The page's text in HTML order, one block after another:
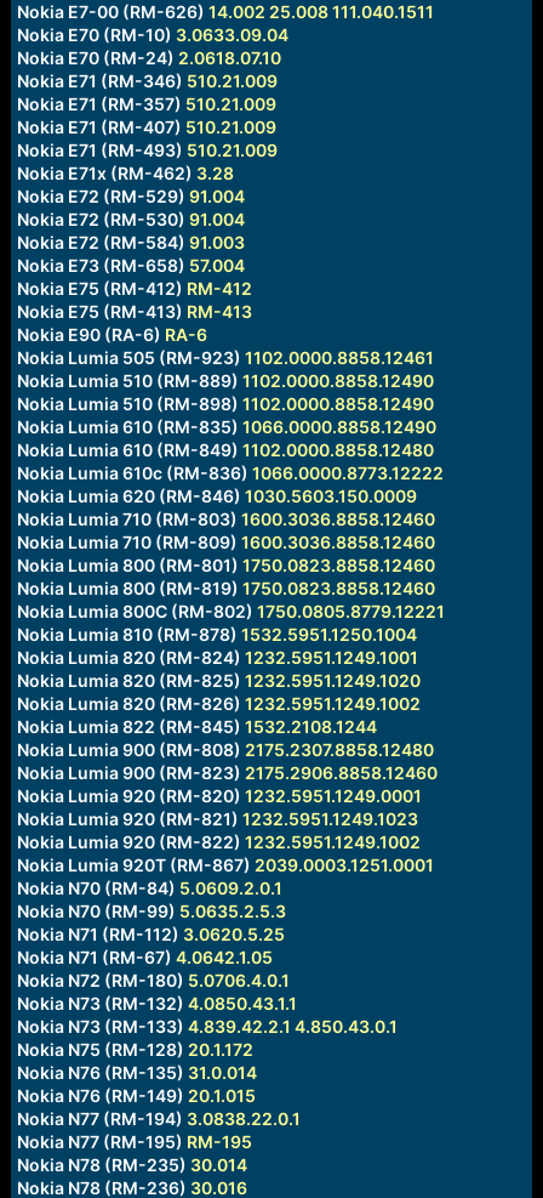
Nokia E7-00 (RM-626) 14.002 25.008111.040.1511
Nokia E70 (RM-10) 3.0633.09.04
Nokia E70 (RM-24) 2.0618.07.10
Nokia E71 (RM-346) 510.21.009
Nokia E71 (RM-357) 510.21.009
Nokia E71 (RM-407) 510.21.009
Nokia E71 (RM-493) 510.21.009
Nokia E71x (RM-462) 3.28
Nokia E72 (RM-529) 91.004
Nokia E72 (RM-530) 91.004
Nokia E72 (RM-584) 91.003
Nokia E73 (RM-658) 57.004
Nokia E75 (RM-412) RM-412
Nokia E75 (RM-413) RM-413
Nokia E90 (RA-6) RA-6
Nokia Lumia 505 (RM-923) 1102.0000.8858.12461
Nokia Lumia 510 (RM-889) 1102.0000.8858.12490
Nokia Lumia 510 (RM-898) 1102.0000.8858.12490
Nokia Lumia 610 (RM-835) 1066.0000.8858.12490
Nokia Lumia 610 (RM-849) 1102.0000.8858.12480
Nokia Lumia 610c (RM-836) 1066.0000.8773.12222
Nokia Lumia 620 (RM-846) 1030.5603.150.0009
Nokia Lumia 710 (RM-803) 1600.3036.8858.12460
Nokia Lumia 710 (RM-809) 1600.3036.8858.12460
Nokia Lumia 800 (RM-801) 1750.0823.8858.12460
Nokia Lumia 800 (RM-819) 1750.0823.8858.12460
Nokia Lumia 800C (RM-802) 1750.0805.8779.12221
Nokia Lumia 810 (RM-878) 1532.5951.1250.1004
Nokia Lumia 820 (RM-824) 1232.5951.1249.1001
Nokia Lumia 820 (RM-825) 1232.5951.1249.1020
Nokia Lumia 820 (RM-826) 1232.5951.1249.1002
Nokia Lumia 822 (RM-845) 1532.2108.1244
Nokia Lumia 900 (RM-808) 2175.2307.8858.12480
Nokia Lumia 900 (RM-823) 2175.2906.8858.12460
Nokia Lumia 920 (RM-820) 1232.5951.1249.0001
Nokia Lumia 920 (RM-821) 1232.5951.1249.1023
Nokia Lumia 920 (RM-822) 1232.5951.1249.1002
Nokia Lumia 920T (RM-867) 2039.0003.1251.0001
Nokia N70 (RM-84) 5.0609.2.0.1
Nokia N70 (RM-99) 5.0635.2.5.3
Nokia N71 (RM-112) 3.0620.5.25
Nokia N71 (RM-67) 4.0642.1.05
Nokia N72 (RM-180) 5.0706.4.0.1
Nokia N73 (RM-132) 4.0850.43.1.1
Nokia N73 (RM-133) 4.839.42.2.1 4.850.43.0.1
Nokia N75 (RM-128) 20.1.172
Nokia N76 (RM-135) 31.0.014
Nokia N76 (RM-149) 20.1.015
Nokia N77 (RM-194) 3.0838.22.0.1
Nokia N77 (RM-195) RM-195
Nokia N78 (RM-235) 30.014
Nokia N78 (RM-236) 30.016